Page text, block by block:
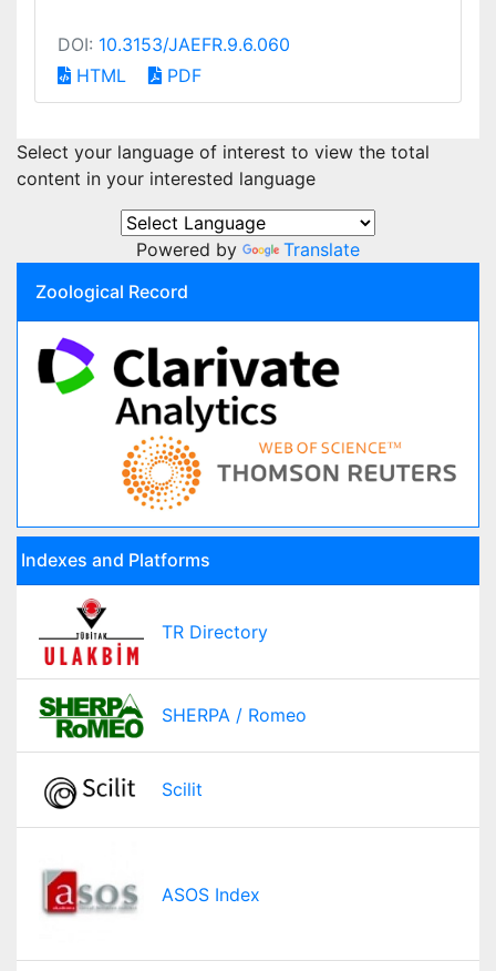
DOI: 10.3153/JAEFR.9.6.060
HTML
PDF
Select your language of interest to view the total
content in your interested language
Powered by
Translate
Zoological Record
Indexes and Platforms
TR Directory
SHERPA / Romeo
Scilit
ASOS Index